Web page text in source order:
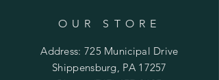
OUR STORE
Address: 725 Municipal Drive
Shippensburg, PA 17257